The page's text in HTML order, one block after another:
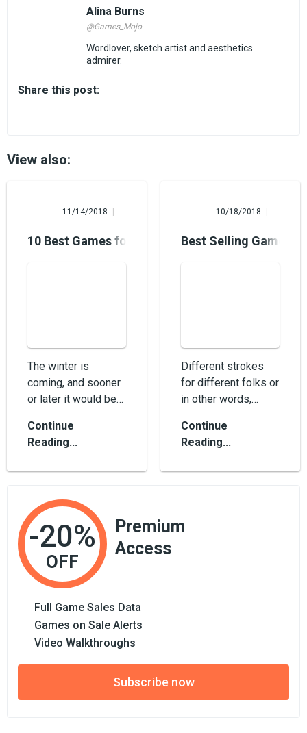
Alina Burns
@Games_Mojo
Wordlover, sketch artist and aesthetics
admirer.
Share this post:
View also:
Mary Foster
11/14/2018
10 Best Games for Windows 10: Each of Them is
The winter is
coming, and sooner
or later it would be
not a weather
prediction, but...
Continue
Reading...
Hannah Paul
10/18/2018
Best Selling Game
Different strokes
for different folks or
in other words,
for different players.
Whethe...
Continue
Reading...
-20%
OFF
Premium
Access
Full Game Sales Data
Games on Sale Alerts
Video Walkthroughs
Subscribe now